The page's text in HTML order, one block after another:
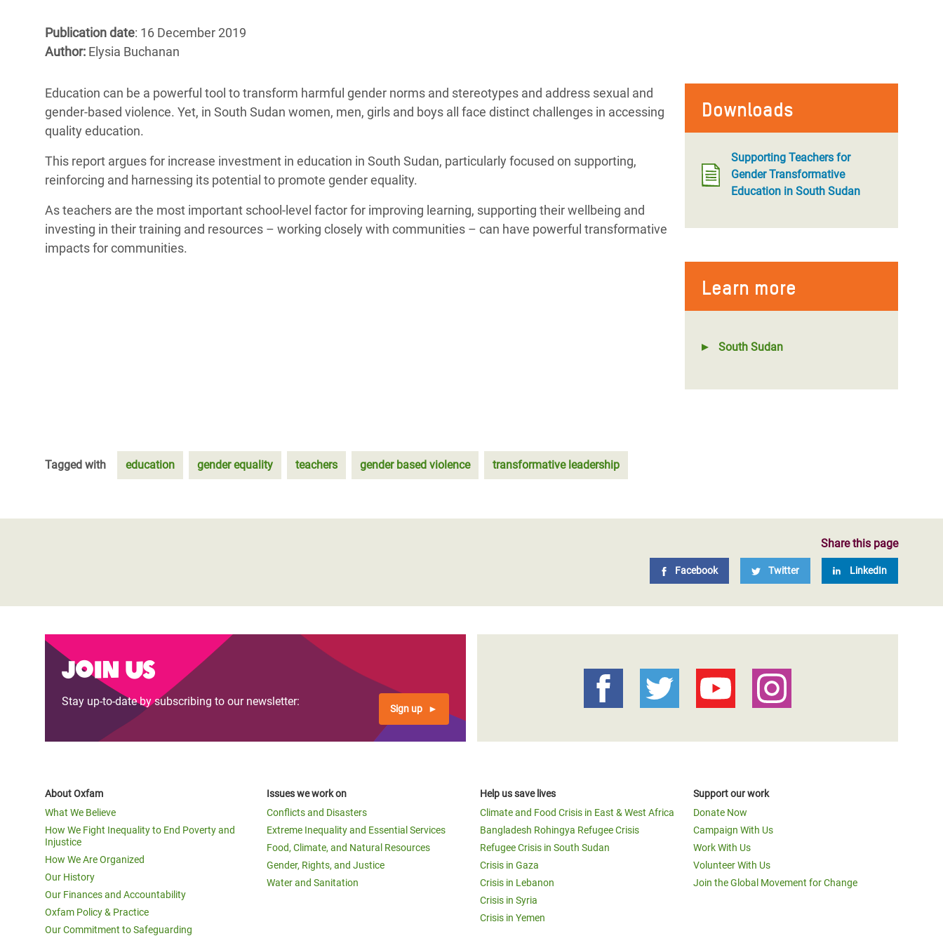
Essential Services
Inequality and Rights in a
Digital Age
Gender, Rights, and Justice
Crisis in Syria
Refugee Crisis in South Sudan
End the Suffering Behind your Food
Say 'Enough' to Violence Against Women
Publication date: 16 December 2019
Author: Elysia Buchanan
Downloads
Supporting Teachers for
Gender Transformative
Education in South Sudan
Learn more
South Sudan
Education can be a powerful tool to transform harmful gender norms and stereotypes and address sexual and
gender-based violence. Yet, in South Sudan women, men, girls and boys all face distinct challenges in accessing
quality education.
This report argues for increase investment in education in South Sudan, particularly focused on supporting,
reinforcing and harnessing its potential to promote gender equality.
As teachers are the most important school-level factor for improving learning, supporting their wellbeing and
investing in their training and resources – working closely with communities – can have powerful transformative
impacts for communities.
Tagged with education gender equality teachers gender based violence transformative leadership
Share this page
Facebook Twitter LinkedIn
Join us
Stay up-to-date by subscribing to our newsletter:
Sign up
About Oxfam
What We Believe
How We Fight Inequality to End Poverty and
Injustice
How We Are Organized
Our History
Our Finances and Accountability
Oxfam Policy & Practice
Our Commitment to Safeguarding
Issues we work on
Conflicts and Disasters
Extreme Inequality and Essential Services
Food, Climate, and Natural Resources
Gender, Rights, and Justice
Water and Sanitation
Help us save lives
Climate and Food Crisis in East & West Africa
Bangladesh Rohingya Refugee Crisis
Refugee Crisis in South Sudan
Crisis in Gaza
Crisis in Lebanon
Crisis in Syria
Crisis in Yemen
Support our work
Donate Now
Campaign With Us
Work With Us
Volunteer With Us
Join the Global Movement for Change